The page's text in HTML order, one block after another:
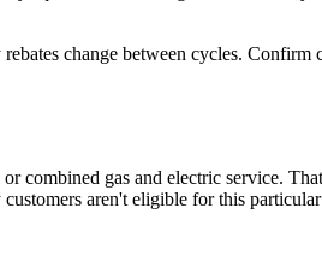
change between cycles. Confirm
gas and electric service.
aren't eligible for this particular